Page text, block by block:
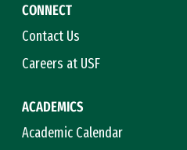
CONNECT
Contact Us
Careers at USF
ACADEMICS
Academic Calendar